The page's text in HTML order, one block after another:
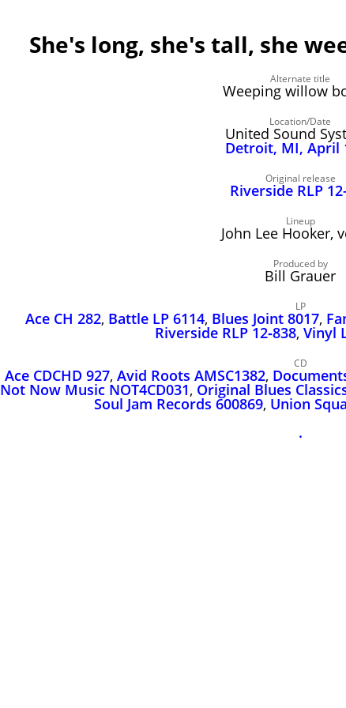
She's long, she's tall, she
Alternate title
Weeping willow
Location/Date
United Sound
Detroit, MI, April
Original release
Riverside RLP
Lineup
John Lee Hooker,
Produced by
Bill Grauer
LP
Ace CH 282, Battle LP 6114, Blues Joint 8017,
Riverside RLP 12‑838, Vinyl
CD
Ace CDCHD 927, Avid Roots AMSC1382,
Not Now Music NOT4CD031, Original Blues
Soul Jam Records 600869, Union
.